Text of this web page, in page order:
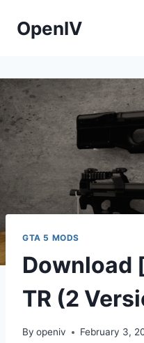
OpenIV
GTA 5 MODS
Download
TR (2
By openiv February 3,